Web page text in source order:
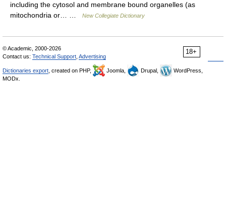
including the cytosol and membrane bound organelles (as
mitochondria or… …
New Collegiate Dictionary
18+
© Academic, 2000-2026
Contact us: Technical Support Advertising
Dictionaries export , created on PHP, Joomla, Drupal,
WordPress,
MODx.